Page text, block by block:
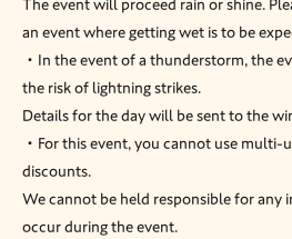
The event will proceed rain or shine.
an event where getting wet is to be
・In the event of a thunderstorm, the
the risk of lightning strikes.
Details for the day will be sent to the
・For this event, you cannot use multi-
discounts.
We cannot be held responsible for any
occur during the event.